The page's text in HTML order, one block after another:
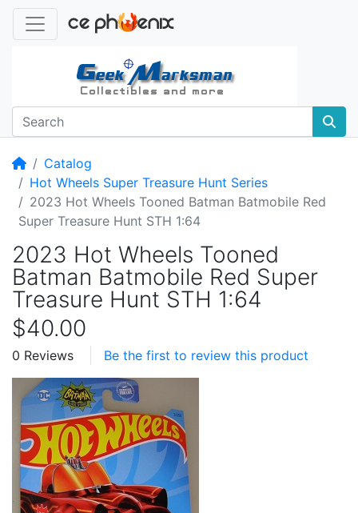
HomeCatalog
Hot Wheels Super Treasure Hunt Series
2023 Hot Wheels Tooned Batman Batmobile Red
Super Treasure Hunt STH 1:64
2023 Hot Wheels Tooned
Batman Batmobile Red Super
Treasure Hunt STH 1:64
$40.00
0 Reviews Be the first to review this product